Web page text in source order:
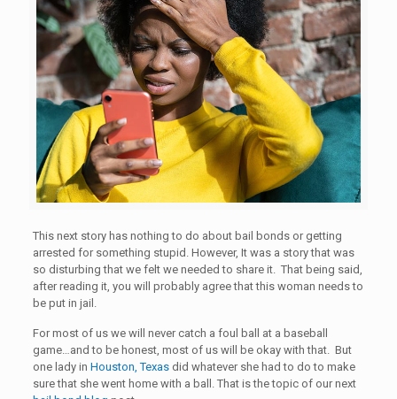
This next story has nothing to do about bail bonds or getting
arrested for something stupid. However, It was a story that was
so disturbing that we felt we needed to share it. That being said,
after reading it, you will probably agree that this woman needs to
be put in jail.
For most of us we will never catch a foul ball at a baseball
game…and to be honest, most of us will be okay with that. But
one lady in Houston, Texasdid whatever she had to do to make
sure that she went home with a ball. That is the topic of our next